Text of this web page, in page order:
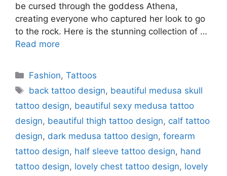
be cursed through the goddess Athena,
creating everyone who captured her look to go
to the rock. Here is the stunning collection of …
Read more
Categories
Fashion,Tattoos
Tags
back tattoo design, beautiful medusa skull
tattoo design, beautiful sexy medusa tattoo
design, beautiful thigh tattoo design, calf tattoo
design, dark medusa tattoo design, forearm
tattoo design, half sleeve tattoo design, hand
tattoo design, lovely chest tattoo design, lovely